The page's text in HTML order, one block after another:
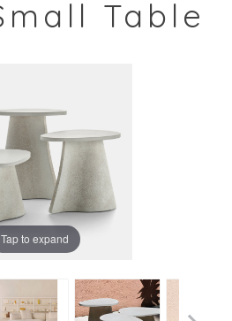
Table
Tap to expand